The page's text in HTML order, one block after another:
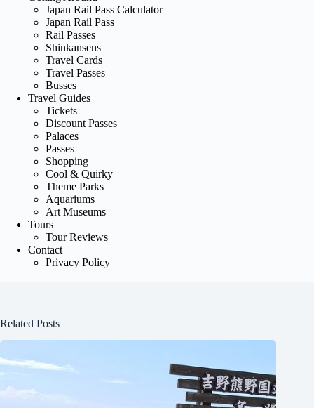
Japan Rail Pass Calculator
Japan Rail Pass
Rail Passes
Shinkansens
Travel Cards
Travel Passes
Busses
Travel Guides
Tickets
Discount Passes
Palaces
Passes
Shopping
Cool & Quirky
Theme Parks
Aquariums
Art Museums
Tours
Tour Reviews
Contact
Privacy Policy
Related Posts